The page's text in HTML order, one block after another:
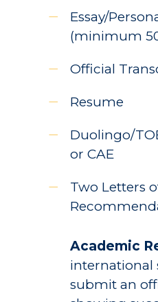
Essay/
(minimum
Official
Resume
Duolingo/
or CAE
Two Letters
Academic
international
submit an